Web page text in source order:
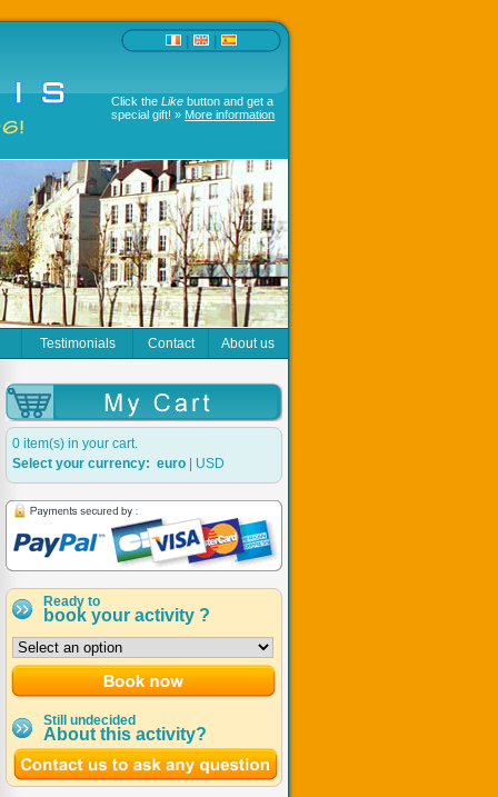
Click theLike button and get a
special gift! » More information
Testimonials Contact About us
0 item(s) in your cart.
Select your currency: euro USD
Ready to
book your activity ?
Still undecided
About this activity?